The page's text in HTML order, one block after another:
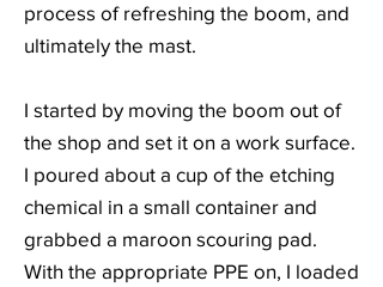
process of refreshing the boom, and
ultimately the mast.
I started by moving the boom out of
the shop and set it on a work surface.
I poured about a cup of the etching
chemical in a small container and
grabbed a maroon scouring pad.
With the appropriate PPE on, I loaded